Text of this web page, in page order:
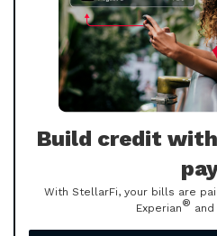
Build credit
With StellarFi, your bills are
Experian® and